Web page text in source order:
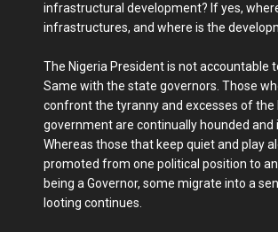
infrastructural development? If yes,
infrastructures, and where is the
The Nigeria President is not accountable
Same with the state governors. Those
confront the tyranny and excesses of the
government are continually hounded and
Whereas those that keep quiet and play
promoted from one political position to
being a Governor, some migrate into a
looting continues.